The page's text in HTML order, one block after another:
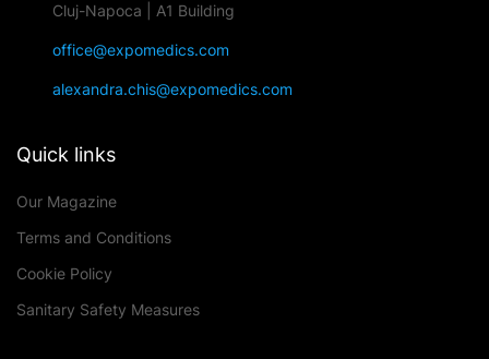
Cluj-Napoca | A1 Building
office@expomedics.com
alexandra.chis@expomedics.com
Quick links
Our Magazine
Terms and Conditions
Cookie Policy
Sanitary Safety Measures